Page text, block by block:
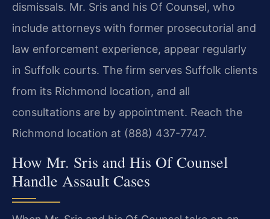
dismissals. Mr. Sris and his Of Counsel, who
include attorneys with former prosecutorial and
law enforcement experience, appear regularly
in Suffolk courts. The firm serves Suffolk clients
from its Richmond location, and all
consultations are by appointment. Reach the
Richmond location at (888) 437-7747.
How Mr. Sris and His Of Counsel
Handle Assault Cases